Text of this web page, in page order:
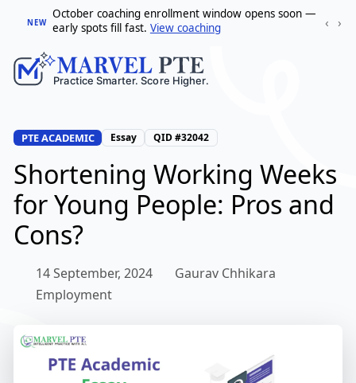
NEW
October coaching enrollment window opens soon —
early spots fill fast. View coaching ‹ ›
PTE ACADEMIC Essay QID #32042
Shortening Working Weeks
for Young People: Pros and
Cons?
14 September, 2024
Gaurav Chhikara
Employment